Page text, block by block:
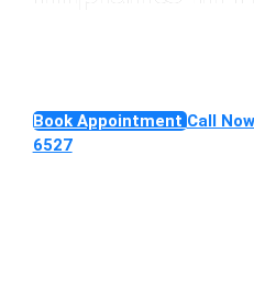
Book AppointmentCall
6527